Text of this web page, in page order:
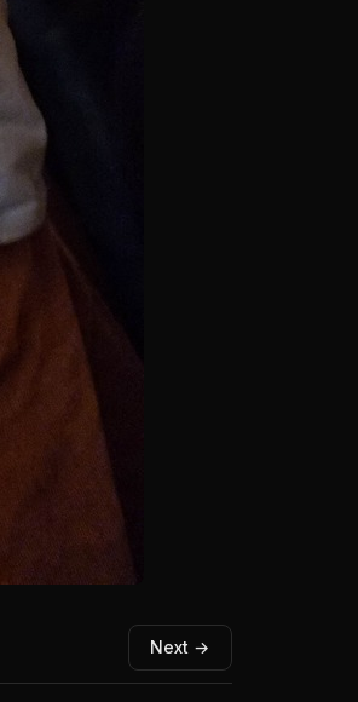
Next →